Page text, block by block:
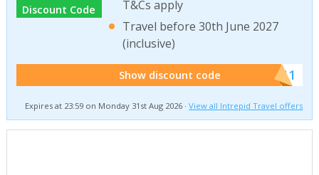
Discount Code
T&Cs apply
Travel before 30th June 2027
(inclusive)
Show discount code ******011
Expires at 23:59 on Monday 31st Aug 2026 ·View all Intrepid Travel offers